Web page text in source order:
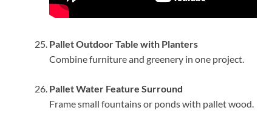
Pallet Outdoor Table with Planters
Combine furniture and greenery in one project.
Pallet Water Feature Surround
Frame small fountains or ponds with pallet wood.